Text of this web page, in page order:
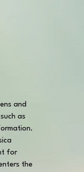
and
as
for
the